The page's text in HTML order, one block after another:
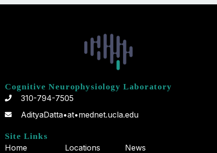
Cognitive Neurophysiology Laboratory
310-794-7505
AdityaDatta•at•mednet.ucla.edu
Site Links
Home
Locations
News